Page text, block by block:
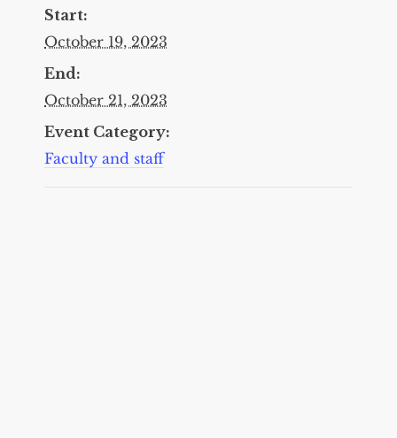
Start:
October 19, 2023
End:
October 21, 2023
Event Category:
Faculty and staff